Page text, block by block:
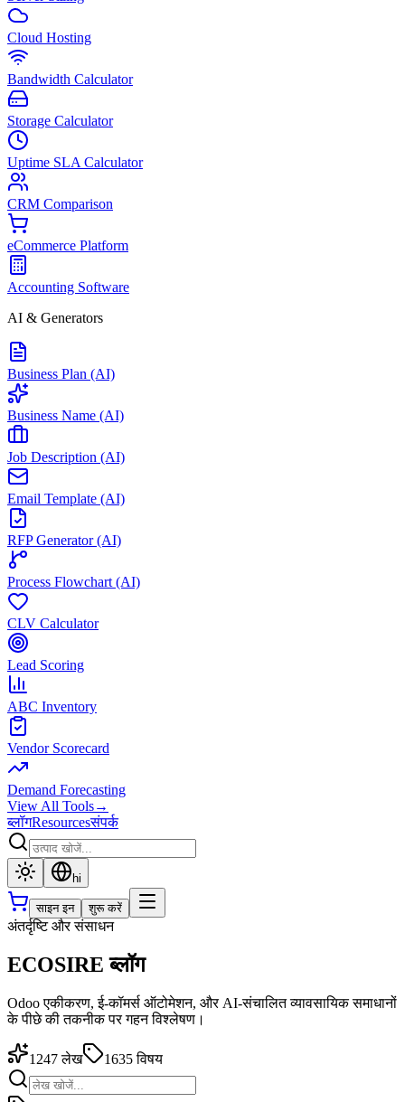
Cloud Hosting
Bandwidth Calculator
Storage Calculator
Uptime SLA Calculator
CRM Comparison
eCommerce Platform
Accounting Software
AI & Generators
Business Plan (AI)
Business Name (AI)
Job Description (AI)
Email Template (AI)
RFP Generator (AI)
Process Flowchart (AI)
CLV Calculator
Lead Scoring
ABC Inventory
Vendor Scorecard
Demand Forecasting
View All Tools→
ब्लॉगResourcesसंपर्क
hi
साइन इन शुरू करें
अंतर्दृष्टि और संसाधन
ECOSIRE ब्लॉग
Odoo एकीकरण, ई-कॉमर्स ऑटोमेशन, और AI-संचालित व्यावसायिक समाधानों
के पीछे की तकनीक पर गहन विश्लेषण।
1247 लेख 1635 विषय